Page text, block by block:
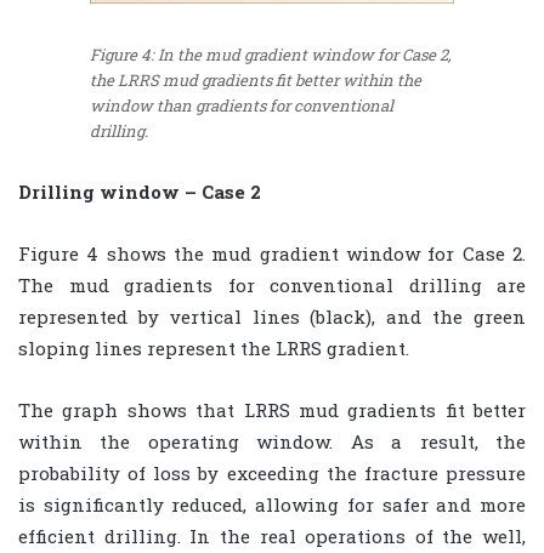
Figure 4: In the mud gradient window for Case 2,
the LRRS mud gradients fit better within the
window than gradients for conventional
drilling.
Drilling window – Case 2
Figure 4 shows the mud gradient window for Case 2.
The mud gradients for conventional drilling are
represented by vertical lines (black), and the green
sloping lines represent the LRRS gradient.
The graph shows that LRRS mud gradients fit better
within the operating window. As a result, the
probability of loss by exceeding the fracture pressure
is significantly reduced, allowing for safer and more
efficient drilling. In the real operations of the well,